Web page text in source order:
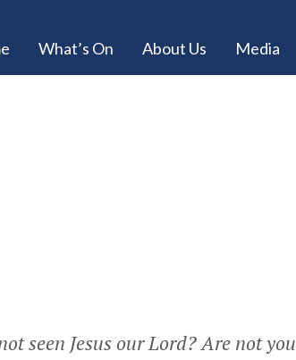
What’s On About Us Media
seen Jesus our Lord? Are not you